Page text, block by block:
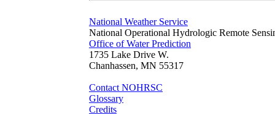
National Weather Service
National Operational Hydrologic Remote
Office of Water Prediction
1735 Lake Drive W.
Chanhassen, MN 55317
Contact NOHRSC
Glossary
Credits